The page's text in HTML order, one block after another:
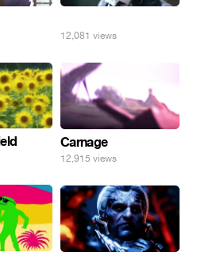
12,081 views
Carnage
12,915 views